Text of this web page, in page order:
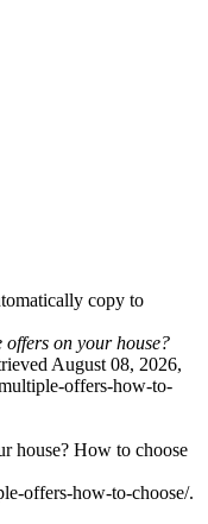
copy to
offers on your house?
August 08, 2026,
offers-how-to-
house? How to choose
offers-how-to-choose/.